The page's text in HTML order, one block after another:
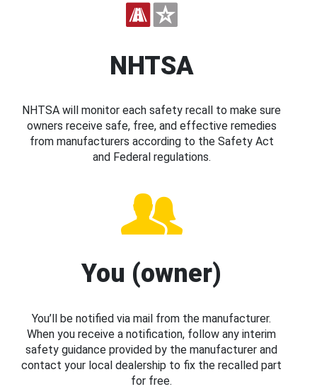
NHTSA
NHTSA will monitor each safety recall to make sure
owners receive safe, free, and effective remedies
from manufacturers according to the Safety Act
and Federal regulations.
You (owner)
You’ll be notified via mail from the manufacturer.
When you receive a notification, follow any interim
safety guidance provided by the manufacturer and
contact your local dealership to fix the recalled part
for free.